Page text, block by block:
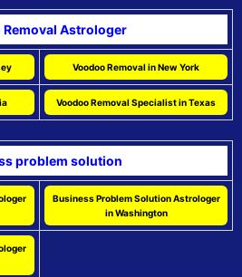
Removal Astrologer
Voodoo Removal in New York
Voodoo Removal Specialist in Texas
problem solution
Business Problem Solution Astrologer
in Washington